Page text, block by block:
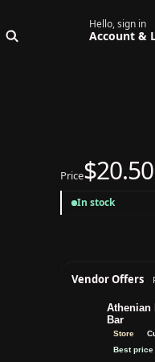
Hello, sign in
Account &
Price$20.50
In stock
Vendor Offers
Athenian
Bar
Store
Best price